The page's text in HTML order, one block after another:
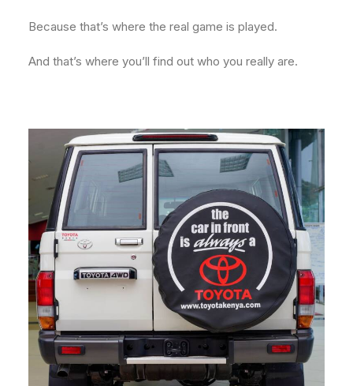
Because that’s where the real game is played.
And that’s where you’ll find out who you really are.